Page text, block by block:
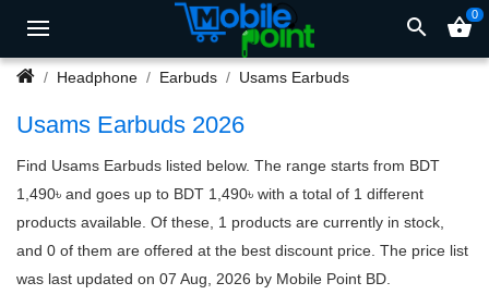
search shopping_basket0
Headphone Earbuds Usams Earbuds
Usams Earbuds 2026
Find Usams Earbuds listed below. The range starts from BDT
1,490৳ and goes up to BDT 1,490৳ with a total of 1 different
products available. Of these, 1 products are currently in stock,
and 0 of them are offered at the best discount price. The price list
was last updated on 07 Aug, 2026 by Mobile Point BD.